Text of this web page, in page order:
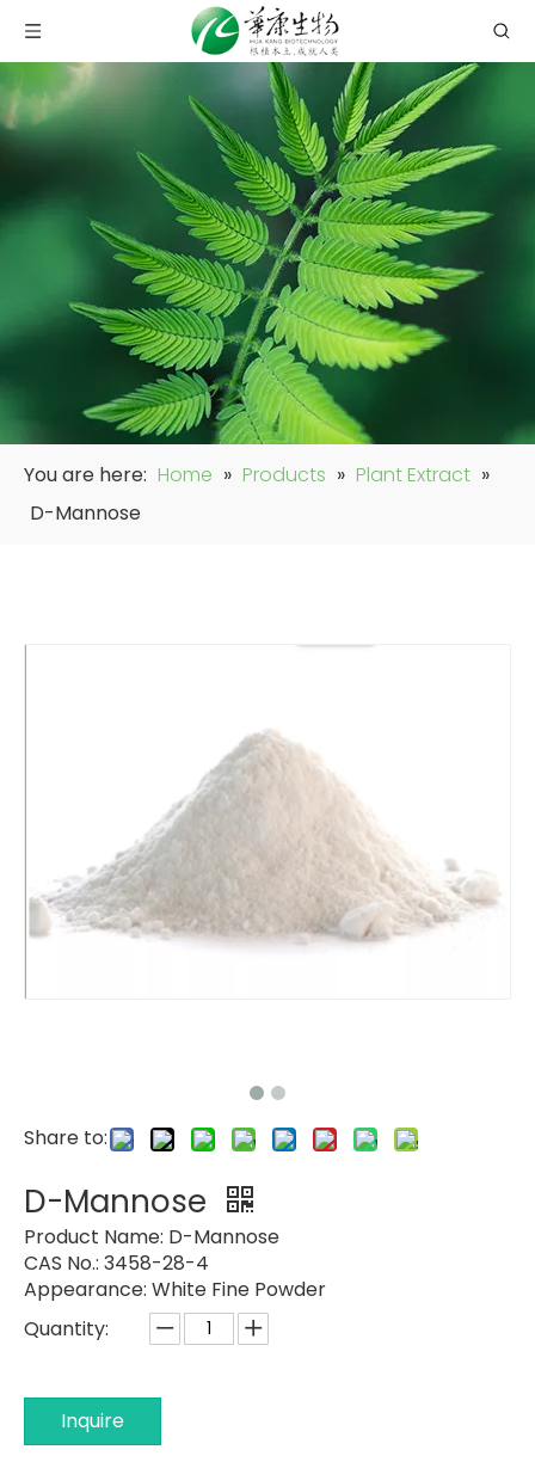
You are here: Home » Products » Plant Extract »
D-Mannose
Share to:
D-Mannose
Product Name: D-Mannose
CAS No.: 3458-28-4
Appearance: White Fine Powder
Quantity:
Inquire